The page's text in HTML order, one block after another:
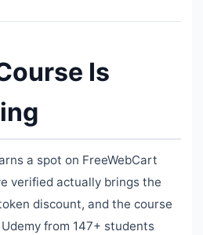
Is
a spot on FreeWebCart
verified actually brings the
discount, and the course
from 147+ students